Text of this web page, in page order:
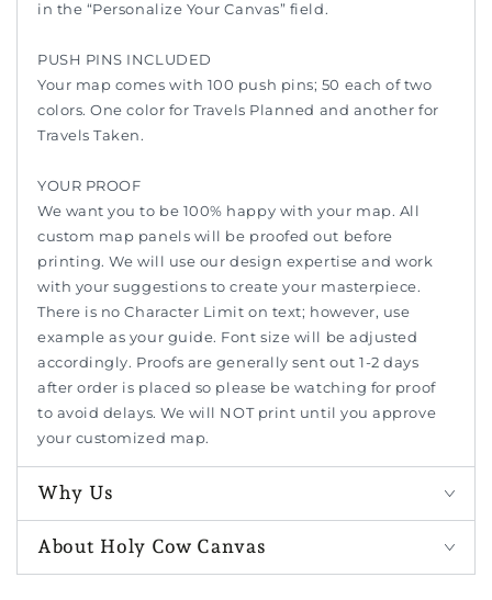
in the “Personalize Your Canvas” field.
PUSH PINS INCLUDED
Your map comes with 100 push pins; 50 each of two
colors. One color for Travels Planned and another for
Travels Taken.
YOUR PROOF
We want you to be 100% happy with your map. All
custom map panels will be proofed out before
printing. We will use our design expertise and work
with your suggestions to create your masterpiece.
There is no Character Limit on text; however, use
example as your guide. Font size will be adjusted
accordingly. Proofs are generally sent out 1-2 days
after order is placed so please be watching for proof
to avoid delays. We will NOT print until you approve
your customized map.
Why Us
About Holy Cow Canvas